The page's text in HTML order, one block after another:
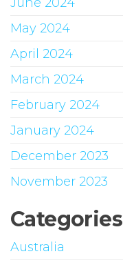
May 2024
April 2024
March 2024
February 2024
January 2024
December 2023
November 2023
Categories
Australia